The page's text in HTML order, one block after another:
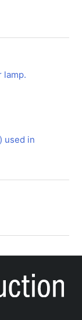
lamp.
used in